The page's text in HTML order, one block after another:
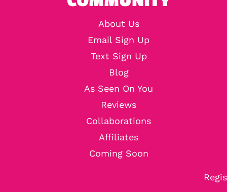
About Us
Email Sign Up
Text Sign Up
Blog
As Seen On You
Reviews
Collaborations
Affiliates
Coming Soon